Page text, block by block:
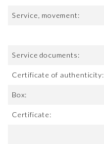
Service, movement:
Service documents:
Certificate of authenticity:
Box:
Certificate: